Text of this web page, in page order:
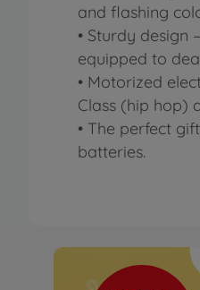
and flashing
• Sturdy design
equipped to
• Motorized
Class (hip hop)
• The perfect
batteries.